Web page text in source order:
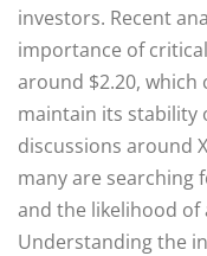
investors. Recent
importance of
around $2.20, which
maintain its stability
discussions around
many are searching
and the likelihood
Understanding the